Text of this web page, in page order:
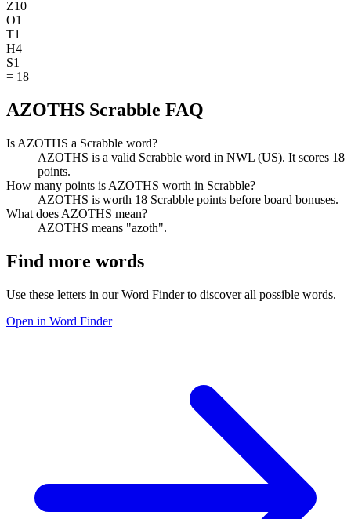
Z10
O1
T1
H4
S1
= 18
AZOTHS Scrabble FAQ
Is AZOTHS a Scrabble word?
AZOTHS is a valid Scrabble word in NWL (US). It scores 18
points.
How many points is AZOTHS worth in Scrabble?
AZOTHS is worth 18 Scrabble points before board bonuses.
What does AZOTHS mean?
AZOTHS means "azoth".
Find more words
Use these letters in our Word Finder to discover all possible words.
Open in Word Finder